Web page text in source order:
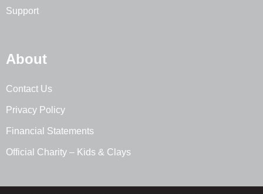
Support
About
Contact Us
Privacy Policy
Financial Statements
Official Charity – Kids & Clays